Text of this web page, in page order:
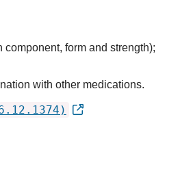
form and strength);
with other medications.